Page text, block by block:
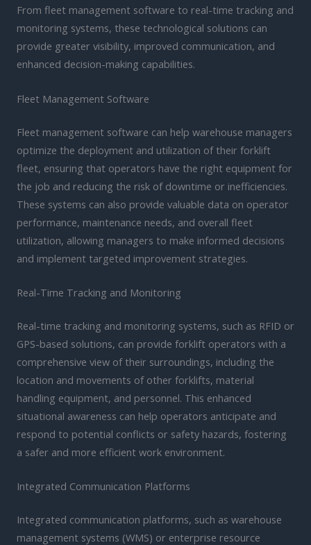
From fleet management software to real-time tracking and
monitoring systems, these technological solutions can
provide greater visibility, improved communication, and
enhanced decision-making capabilities.
Fleet Management Software
Fleet management software can help warehouse managers
optimize the deployment and utilization of their forklift
fleet, ensuring that operators have the right equipment for
the job and reducing the risk of downtime or inefficiencies.
These systems can also provide valuable data on operator
performance, maintenance needs, and overall fleet
utilization, allowing managers to make informed decisions
and implement targeted improvement strategies.
Real-Time Tracking and Monitoring
Real-time tracking and monitoring systems, such as RFID or
GPS-based solutions, can provide forklift operators with a
comprehensive view of their surroundings, including the
location and movements of other forklifts, material
handling equipment, and personnel. This enhanced
situational awareness can help operators anticipate and
respond to potential conflicts or safety hazards, fostering
a safer and more efficient work environment.
Integrated Communication Platforms
Integrated communication platforms, such as warehouse
management systems (WMS) or enterprise resource